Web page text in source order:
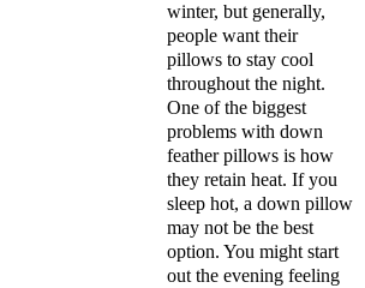
winter, but generally,
people want their
pillows to stay cool
throughout the night.
One of the biggest
problems with down
feather pillows is how
they retain heat. If you
sleep hot, a down pillow
may not be the best
option. You might start
out the evening feeling